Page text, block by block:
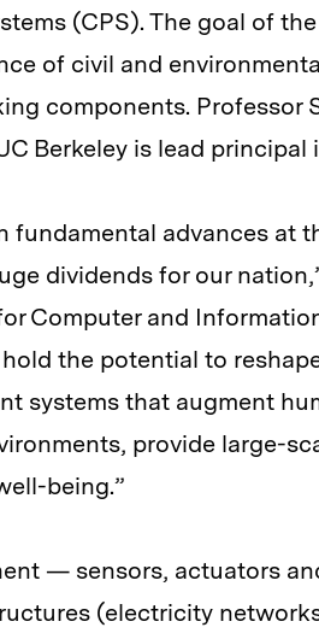
(CPS). The goal of
of civil and
components. Professor
Berkeley is lead
fundamental advances at
dividends for our
Computer and
hold the potential to
systems that augment
provide large-
being.”
— sensors, actuators
(electricity